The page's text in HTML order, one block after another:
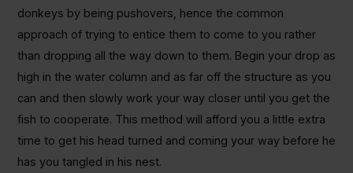
donkeys by being pushovers, hence the common
approach of trying to entice them to come to you rather
than dropping all the way down to them. Begin your drop as
high in the water column and as far off the structure as you
can and then slowly work your way closer until you get the
fish to cooperate. This method will afford you a little extra
time to get his head turned and coming your way before he
has you tangled in his nest.